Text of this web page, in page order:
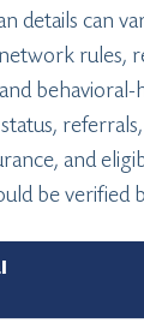
details can
rules,
behavioral-
and
be verified